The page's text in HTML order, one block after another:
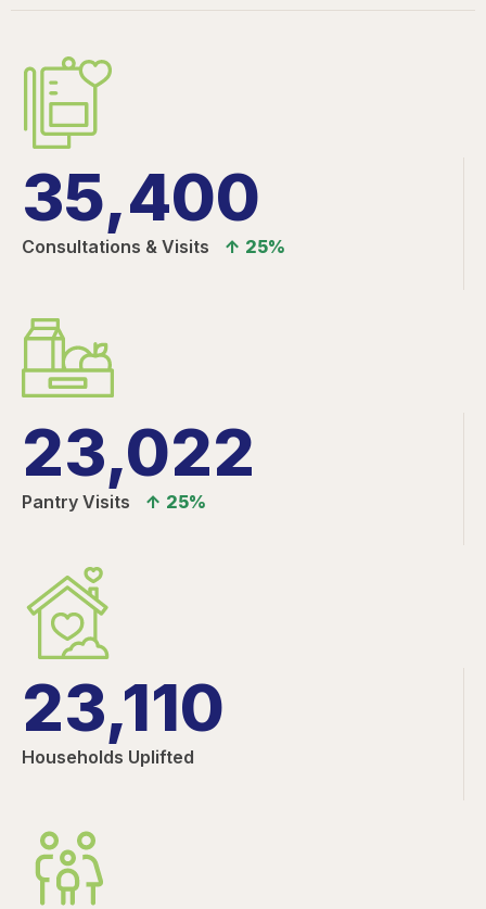
Consultations & Visits ↑ 25%
35,400
Pantry Visits ↑ 25%
23,022
Households Uplifted
23,110